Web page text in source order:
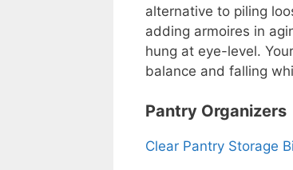
alternative to piling
adding armoires in
hung at eye-level.
balance and falling
Pantry Organizers
Clear Pantry Storage